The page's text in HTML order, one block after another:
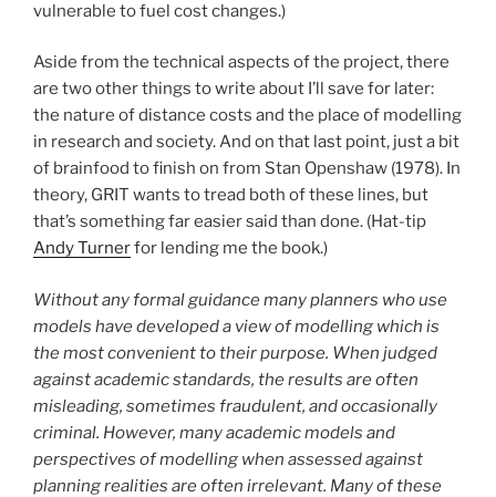
vulnerable to fuel cost changes.)
Aside from the technical aspects of the project, there
are two other things to write about I’ll save for later:
the nature of distance costs and the place of modelling
in research and society. And on that last point, just a bit
of brainfood to finish on from Stan Openshaw (1978). In
theory, GRIT wants to tread both of these lines, but
that’s something far easier said than done. (Hat-tip
Andy Turnerfor lending me the book.)
Without any formal guidance many planners who use
models have developed a view of modelling which is
the most convenient to their purpose. When judged
against academic standards, the results are often
misleading, sometimes fraudulent, and occasionally
criminal. However, many academic models and
perspectives of modelling when assessed against
planning realities are often irrelevant. Many of these